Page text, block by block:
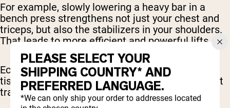
For example, slowly lowering a heavy bar in a
bench press strengthens not just your chest and
triceps, but also the stabilizers in your shoulders.
That leads to more efficient and powerful lifts.
Eccentric training also stimulates connective
tissues, like tendons and ligaments, in a way that
traditional lifting often doesn’t.
PLEASE SELECT YOUR
SHIPPING COUNTRY* AND
PREFERRED LANGUAGE.
*We can only ship your order to addresses located